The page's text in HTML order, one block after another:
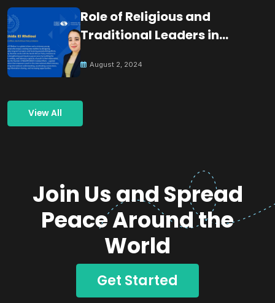
Role of Religious and
Traditional Leaders in
August 2, 2024
View All
Join Us and Spread
Peace Around the
World
Get Started